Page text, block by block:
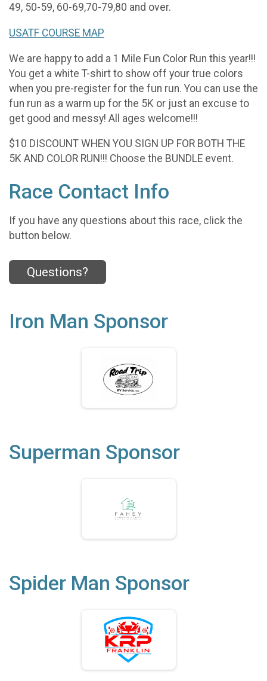
49, 50-59, 60-69,70-79,80 and over.
USATF COURSE MAP
We are happy to add a 1 Mile Fun Color Run this year!!!
You get a white T-shirt to show off your true colors
when you pre-register for the fun run. You can use the
fun run as a warm up for the 5K or just an excuse to
get good and messy! All ages welcome!!!
$10 DISCOUNT WHEN YOU SIGN UP FOR BOTH THE
5K AND COLOR RUN!!! Choose the BUNDLE event.
Race Contact Info
If you have any questions about this race, click the
button below.
Questions?
Iron Man Sponsor
Superman Sponsor
Spider Man Sponsor